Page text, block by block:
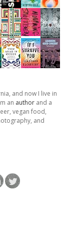
and now I live in
an author and a
vegan food,
and